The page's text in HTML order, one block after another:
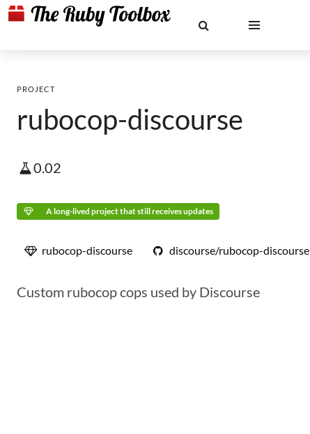
PROJECT
rubocop-discourse
0.02
A long-lived project that still receives updates
rubocop-discourse discourse/rubocop-discourse
Custom rubocop cops used by Discourse